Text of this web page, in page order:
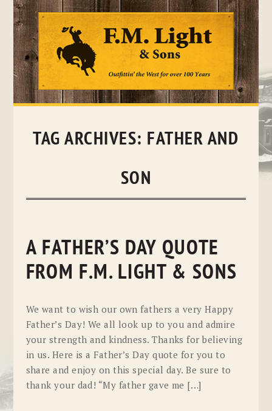
Skip
TAG ARCHIVES: FATHER AND
SON
A FATHER’S DAY QUOTE
FROM F.M. LIGHT & SONS
We want to wish our own fathers a very Happy
Father’s Day! We all look up to you and admire
your strength and kindness. Thanks for believing
in us. Here is a Father’s Day quote for you to
share and enjoy on this special day. Be sure to
thank your dad! “My father gave me […]